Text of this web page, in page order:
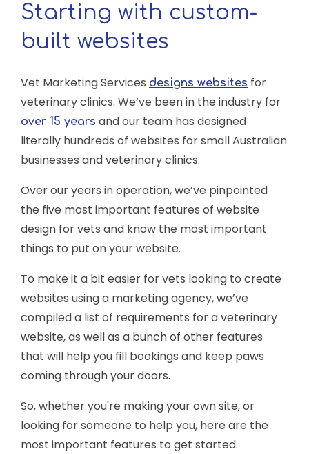
Starting with custom-
built websites
Vet Marketing Services designs websites for
veterinary clinics. We’ve been in the industry for
over 15 years and our team has designed
literally hundreds of websites for small Australian
businesses and veterinary clinics.
Over our years in operation, we’ve pinpointed
the five most important features of website
design for vets and know the most important
things to put on your website.
To make it a bit easier for vets looking to create
websites using a marketing agency, we’ve
compiled a list of requirements for a veterinary
website, as well as a bunch of other features
that will help you fill bookings and keep paws
coming through your doors.
So, whether you're making your own site, or
looking for someone to help you, here are the
most important features to get started.